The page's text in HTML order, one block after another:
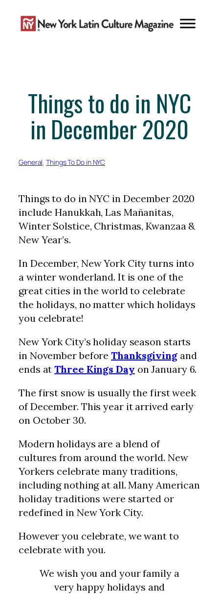
content
Things to do in NYC
in December 2020
General, Things To Do in NYC
Things to do in NYC in December 2020
include Hanukkah, Las Mañanitas,
Winter Solstice, Christmas, Kwanzaa &
New Year’s.
In December, New York City turns into
a winter wonderland. It is one of the
great cities in the world to celebrate
the holidays, no matter which holidays
you celebrate!
New York City’s holiday season starts
in November beforeThanksgivingand
ends atThree Kings Day on January 6.
The first snow is usually the first week
of December. This year it arrived early
on October 30.
Modern holidays are a blend of
cultures from around the world. New
Yorkers celebrate many traditions,
including nothing at all. Many American
holiday traditions were started or
redefined in New York City.
However you celebrate, we want to
celebrate with you.
We wish you and your family a
very happy holidays and